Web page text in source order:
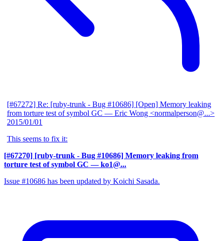
[#67272] Re: [ruby-trunk - Bug #10686] [Open] Memory leaking
from torture test of symbol GC — Eric Wong <normalperson@...>
2015/01/01
This seems to fix it:
[#67270] [ruby-trunk - Bug #10686] Memory leaking from
torture test of symbol GC — ko1@...
Issue #10686 has been updated by Koichi Sasada.